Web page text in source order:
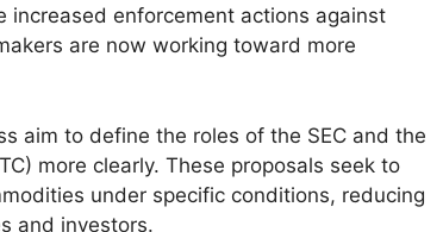
increased enforcement actions against
are now working toward more
aim to define the roles of the SEC and the
more clearly. These proposals seek to
under specific conditions, reducing
and investors.